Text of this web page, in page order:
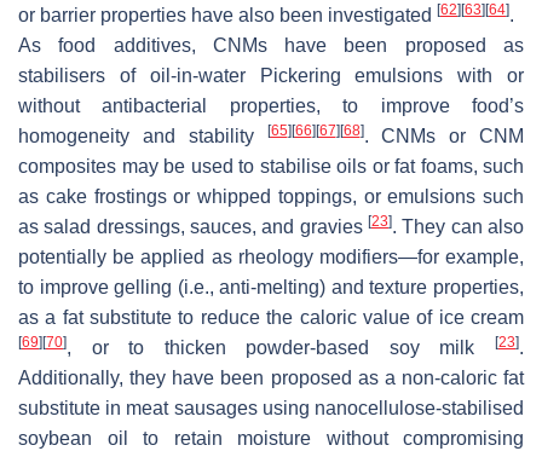
or barrier properties have also been investigated [62] [63] [64].
As food additives, CNMs have been proposed as
stabilisers of oil-in-water Pickering emulsions with or
without antibacterial properties, to improve food’s
homogeneity and stability
[65] [66] [67] [68]. CNMs or CNM
composites may be used to stabilise oils or fat foams, such
as cake frostings or whipped toppings, or emulsions such
as salad dressings, sauces, and gravies [23]. They can also
potentially be applied as rheology modifiers—for example,
to improve gelling (i.e., anti-melting) and texture properties,
as a fat substitute to reduce the caloric value of ice cream
[69] [70], or to thicken powder-based soy milk [23].
Additionally, they have been proposed as a non-caloric fat
substitute in meat sausages using nanocellulose-stabilised
soybean oil to retain moisture without compromising